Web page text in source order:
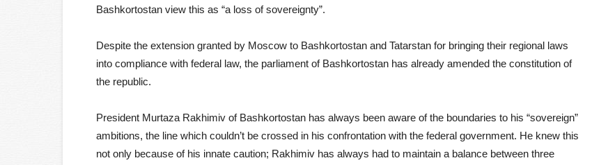
Bashkortostan view this as “a loss of sovereignty”.
Despite the extension granted by Moscow to Bashkortostan and Tatarstan for bringing their regional laws
into compliance with federal law, the parliament of Bashkortostan has already amended the constitution of
the republic.
President Murtaza Rakhimiv of Bashkortostan has always been aware of the boundaries to his “sovereign”
ambitions, the line which couldn’t be crossed in his confrontation with the federal government. He knew this
not only because of his innate caution; Rakhimiv has always had to maintain a balance between three